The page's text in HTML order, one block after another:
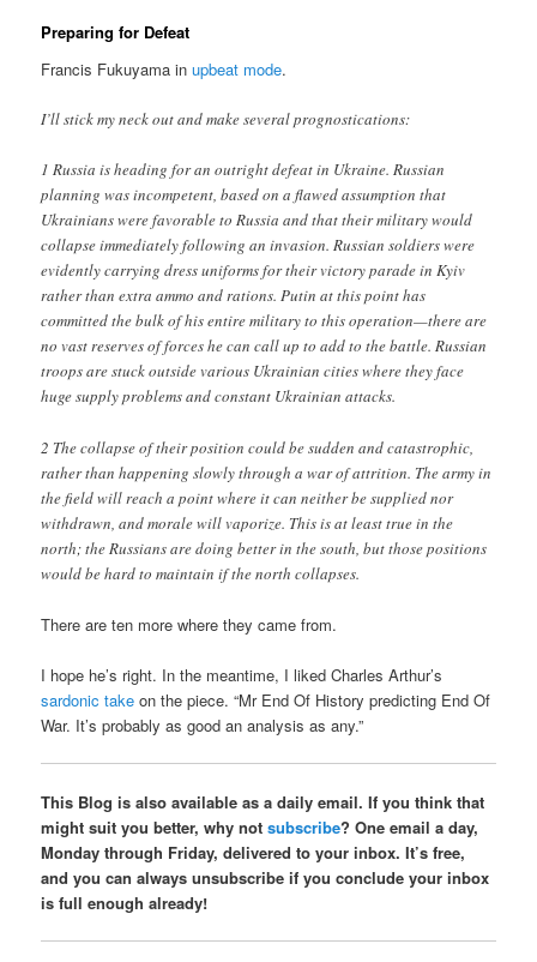
Preparing for Defeat
Francis Fukuyama inupbeat mode.
I’ll stick my neck out and make several prognostications:
1 Russia is heading for an outright defeat in Ukraine. Russian
planning was incompetent, based on a flawed assumption that
Ukrainians were favorable to Russia and that their military would
collapse immediately following an invasion. Russian soldiers were
evidently carrying dress uniforms for their victory parade in Kyiv
rather than extra ammo and rations. Putin at this point has
committed the bulk of his entire military to this operation—there are
no vast reserves of forces he can call up to add to the battle. Russian
troops are stuck outside various Ukrainian cities where they face
huge supply problems and constant Ukrainian attacks.
2 The collapse of their position could be sudden and catastrophic,
rather than happening slowly through a war of attrition. The army in
the field will reach a point where it can neither be supplied nor
withdrawn, and morale will vaporize. This is at least true in the
north; the Russians are doing better in the south, but those positions
would be hard to maintain if the north collapses.
There are ten more where they came from.
I hope he’s right. In the meantime, I liked Charles Arthur’s
sardonic take on the piece. “Mr End Of History predicting End Of
War. It’s probably as good an analysis as any.”
This Blog is also available as a daily email. If you think that
might suit you better, why notsubscribe? One email a day,
Monday through Friday, delivered to your inbox. It’s free,
and you can always unsubscribe if you conclude your inbox
is full enough already!